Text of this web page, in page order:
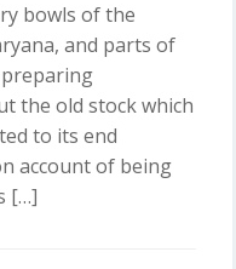
bowls of the
and parts of
the old stock which
to its end
account of being
[…]